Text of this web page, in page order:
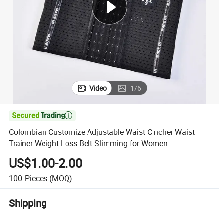
electric tricycle
Video 1/6

Colombian Customize Adjustable Waist Cincher Waist
Trainer Weight Loss Belt Slimming for Women
US$1.00-2.00
100 Pieces (MOQ)
Shipping